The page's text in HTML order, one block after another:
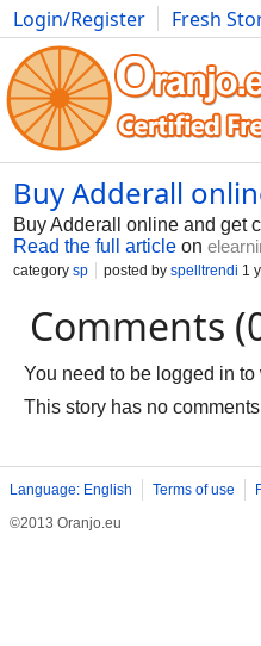
Login/Register Fresh
Photography Comics
Buy Adderall
Buy Adderall online and get
Read the full article on
category sp posted by spelltrendi 1
Comments
You need to be logged in to
This story has no
Language: English Terms of use
©2013 Oranjo.eu